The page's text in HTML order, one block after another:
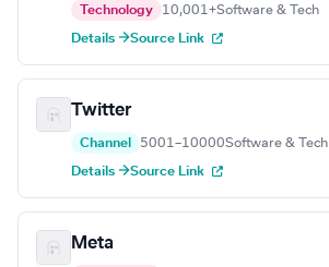
Technology 10,001+Software & Tech
Details →Source Link
Twitter
Channel 5001–10000Software & Tech
Details →Source Link
Meta